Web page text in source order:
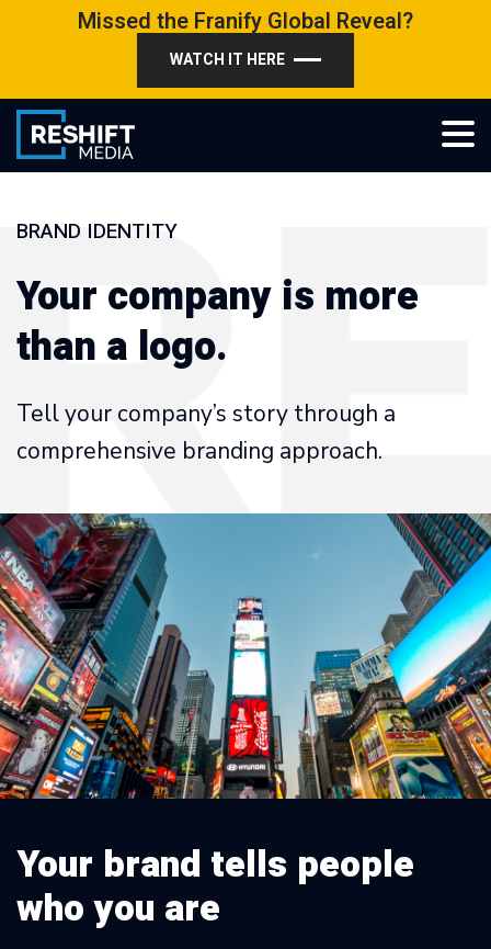
Missed the Franify Global Reveal?
WATCH IT HERE
Reshift Media
Let’s grow your multi-location business together
BRAND IDENTITY
Your company is more
than a logo.
Tell your company’s story through a
comprehensive branding approach.
Your brand tells people
who you are